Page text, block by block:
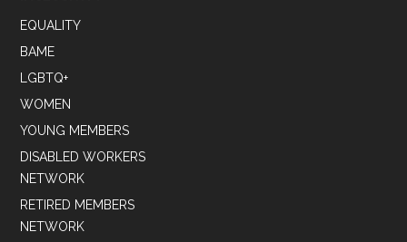
EQUALITY
BAME
LGBTQ+
WOMEN
YOUNG MEMBERS
DISABLED WORKERS
NETWORK
RETIRED MEMBERS
NETWORK